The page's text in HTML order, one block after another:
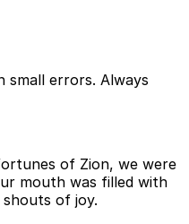
small errors. Always
of Zion, we were
mouth was filled with
of joy.